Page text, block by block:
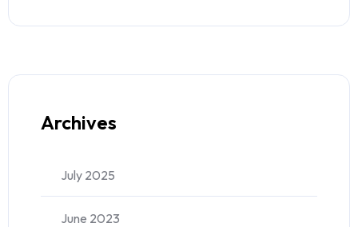
Archives
July 2025
June 2023